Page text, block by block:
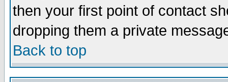
then your first point of contact
dropping them a private
Back to top